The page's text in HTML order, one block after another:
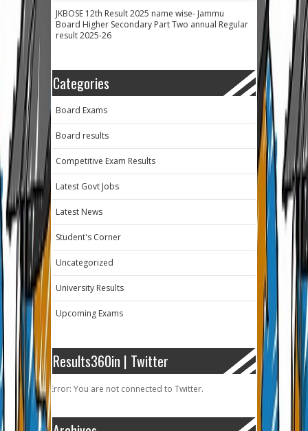
JKBOSE 12th Result 2025 name wise- Jammu
Board Higher Secondary Part Two annual Regular
result 2025-26
Categories
Board Exams
Board results
Competitive Exam Results
Latest Govt Jobs
Latest News
Student's Corner
Uncategorized
University Results
Upcoming Exams
Results360in | Twitter
Error: You are not connected to Twitter.